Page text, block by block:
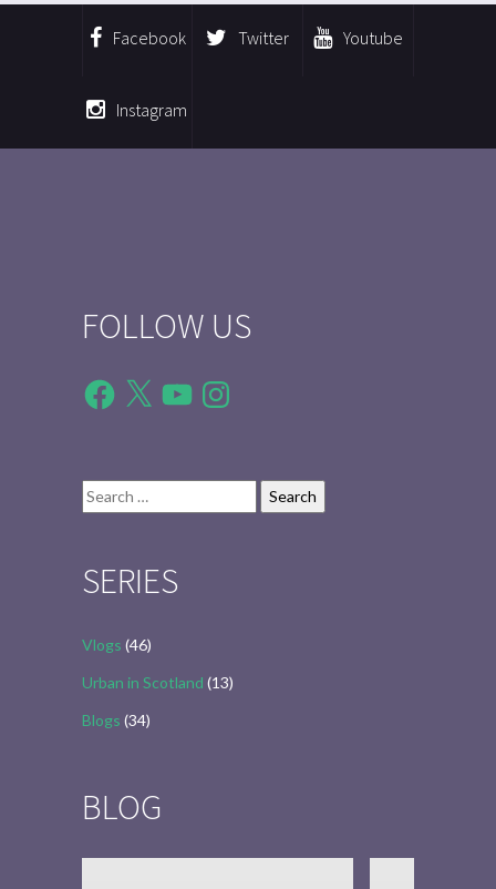
Facebook Twitter Youtube
Instagram
FOLLOW US
Facebook
X YouTubeInstagram
Search
for:
SERIES
Vlogs (46)
Urban in Scotland (13)
Blogs (34)
BLOG